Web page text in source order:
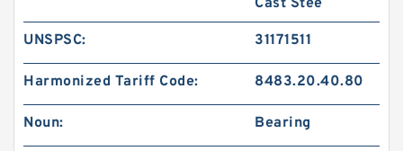
Cast Stee
UNSPSC: 31171511
Harmonized Tariff Code: 8483.20.40.80
Noun: Bearing